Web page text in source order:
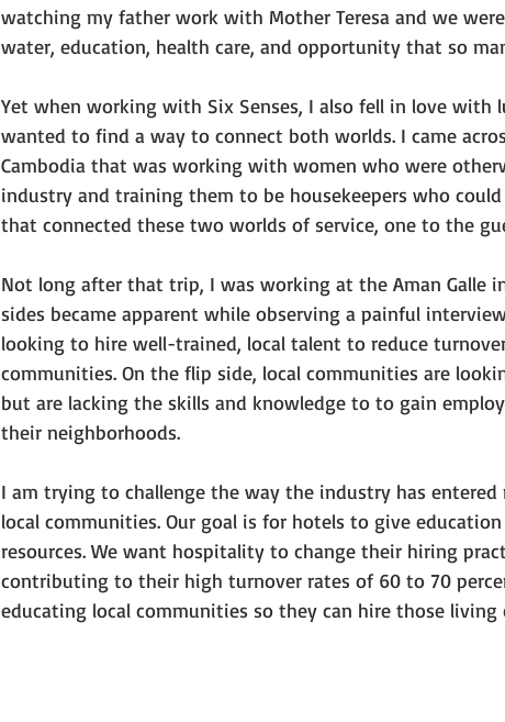
watching my father work with Mother Teresa and we
water, education, health care, and opportunity that so
Yet when working with Six Senses, I also fell in love
wanted to find a way to connect both worlds. I came
Cambodia that was working with women who were
industry and training them to be housekeepers who
that connected these two worlds of service, one to the
Not long after that trip, I was working at the Aman Galle
sides became apparent while observing a painful
looking to hire well-trained, local talent to reduce
communities. On the flip side, local communities are
but are lacking the skills and knowledge to to gain
their neighborhoods.
I am trying to challenge the way the industry has
local communities. Our goal is for hotels to give
resources. We want hospitality to change their hiring
contributing to their high turnover rates of 60 to 70
educating local communities so they can hire those